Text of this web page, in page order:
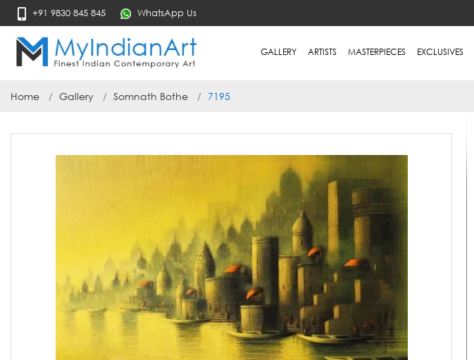
+91 9830 845 845 WhatsApp Us
GALLERY ARTISTS MASTERPIECES EXCLUSIVES
Home Gallery Somnath Bothe 7195